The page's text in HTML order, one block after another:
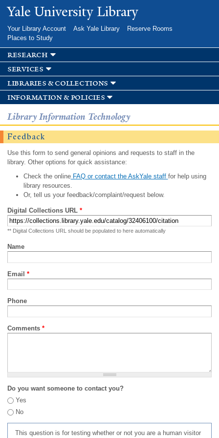
Skip to
main
Yale University Library
Your Library Account Ask Yale Library
Reserve Rooms
Places to Study
research
services
libraries & collections
information & policies
Library Information Technology
Feedback
Use this form to send general opinions and requests to staff in the
library. Other options for quick assistance:
Check the onlineFAQ or contact the AskYale staff for help using
library resources.
Or, tell us your feedback/complaint/request below.
Digital Collections URL *
** Digital Collections URL should be populated to here automatically
Name
Email *
Phone
Comments *
Do you want someone to contact you?
Yes
No
This question is for testing whether or not you are a human visitor